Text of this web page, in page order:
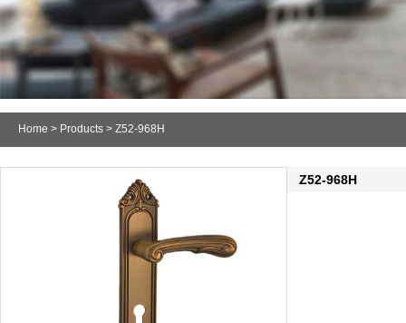
Home > Products > Z52-968H
Z52-968H